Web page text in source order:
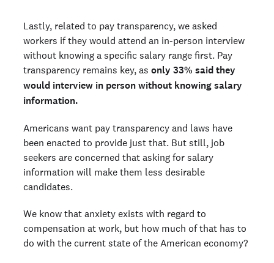
Lastly, related to pay transparency, we asked
workers if they would attend an in-person interview
without knowing a specific salary range first. Pay
transparency remains key, as only 33% said they
would interview in person without knowing salary
information.
Americans want pay transparency and laws have
been enacted to provide just that. But still, job
seekers are concerned that asking for salary
information will make them less desirable
candidates.
We know that anxiety exists with regard to
compensation at work, but how much of that has to
do with the current state of the American economy?